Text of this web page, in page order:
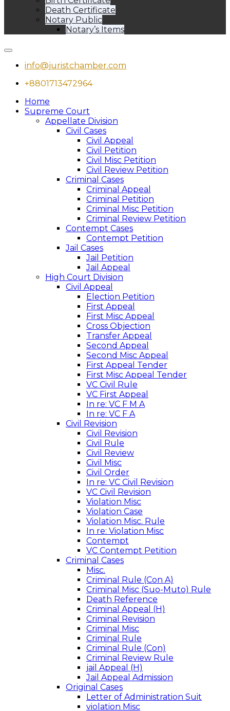
Death Certificate
Notary Public
Notary’s Items
info@juristchamber.com
+8801713472964
Home
Supreme Court
Appellate Division
Civil Cases
Civil Appeal
Civil Petition
Civil Misc Petition
Civil Review Petition
Criminal Cases
Criminal Appeal
Criminal Petition
Criminal Misc Petition
Criminal Review Petition
Contempt Cases
Contempt Petition
Jail Cases
Jail Petition
Jail Appeal
High Court Division
Civil Appeal
Election Petition
First Appeal
First Misc Appeal
Cross Objection
Transfer Appeal
Second Appeal
Second Misc Appeal
First Appeal Tender
First Misc Appeal Tender
VC Civil Rule
VC First Appeal
In re: VC F M A
In re: VC F A
Civil Revision
Civil Revision
Civil Rule
Civil Review
Civil Misc
Civil Order
In re: VC Civil Revision
VC Civil Revision
Violation Misc
Violation Case
Violation Misc. Rule
In re: Violation Misc
Contempt
VC Contempt Petition
Criminal Cases
Misc.
Criminal Rule (Con A)
Criminal Misc (Suo-Muto) Rule
Death Reference
Criminal Appeal (H)
Criminal Revision
Criminal Misc
Criminal Rule
Criminal Rule (Con)
Criminal Review Rule
jail Appeal (H)
Jail Appeal Admission
Original Cases
Letter of Administration Suit
violation Misc